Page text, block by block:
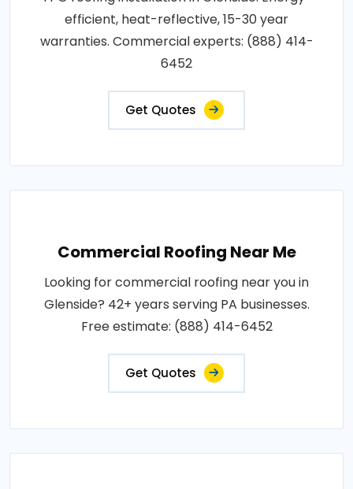
efficient, heat-reflective, 15-30 year
warranties. Commercial experts: (888) 414-
6452
Get Quotes
Commercial Roofing Near Me
Looking for commercial roofing near you in
Glenside? 42+ years serving PA businesses.
Free estimate: (888) 414-6452
Get Quotes